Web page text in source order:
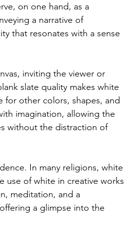
on one hand, as a
a narrative of
that resonates with a sense
inviting the viewer or
slate quality makes white
for other colors, shapes, and
imagination, allowing the
without the distraction of
In many religions, white
use of white in creative works
meditation, and a
a glimpse into the